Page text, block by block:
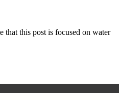
that this post is focused on water